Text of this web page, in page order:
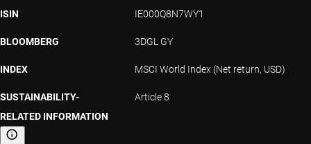
ISIN IE000Q8N7WY1
BLOOMBERG 3DGL GY
INDEX MSCI World Index (Net return, USD)
SUSTAINABILITY-
RELATED INFORMATION
Sustainability-related information
Article 8